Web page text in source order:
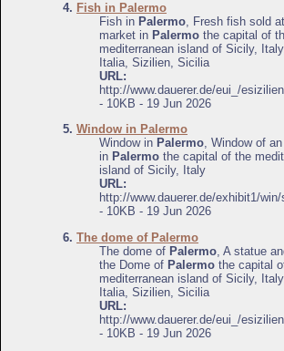
4. Fish in Palermo
Fish in Palermo, Fresh fish sold
market in Palermo the capital of
mediterranean island of Sicily,
Italia, Sizilien, Sicilia
URL:
http://www.dauerer.de/eui_/
- 10KB - 19 Jun 2026
5. Window in Palermo
Window in Palermo, Window of
in Palermo the capital of the
island of Sicily, Italy
URL:
http://www.dauerer.de/exhibit1/
- 10KB - 19 Jun 2026
6. The dome of Palermo
The dome of Palermo , A statue
the Dome of Palermo the capital
mediterranean island of Sicily,
Italia, Sizilien, Sicilia
URL:
http://www.dauerer.de/eui_/
- 10KB - 19 Jun 2026